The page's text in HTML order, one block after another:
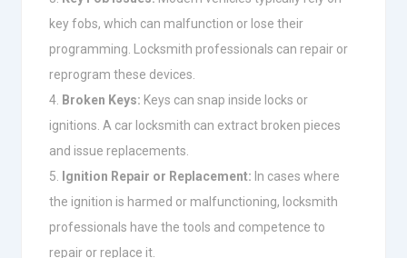
key fobs, which can malfunction or lose their
programming. Locksmith professionals can repair or
reprogram these devices.
Broken Keys: Keys can snap inside locks or
ignitions. A car locksmith can extract broken pieces
and issue replacements.
Ignition Repair or Replacement: In cases where
the ignition is harmed or malfunctioning, locksmith
professionals have the tools and competence to
repair or replace it.